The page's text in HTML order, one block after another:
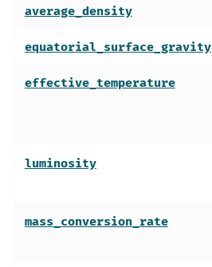
average_density
equatorial_surface_gravity
effective_temperature
luminosity
mass_conversion_rate